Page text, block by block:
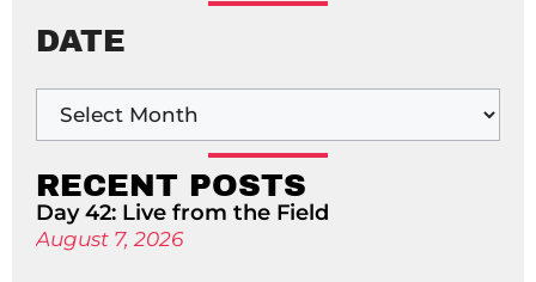
DATE
RECENT POSTS
Day 42: Live from the Field
August 7, 2026